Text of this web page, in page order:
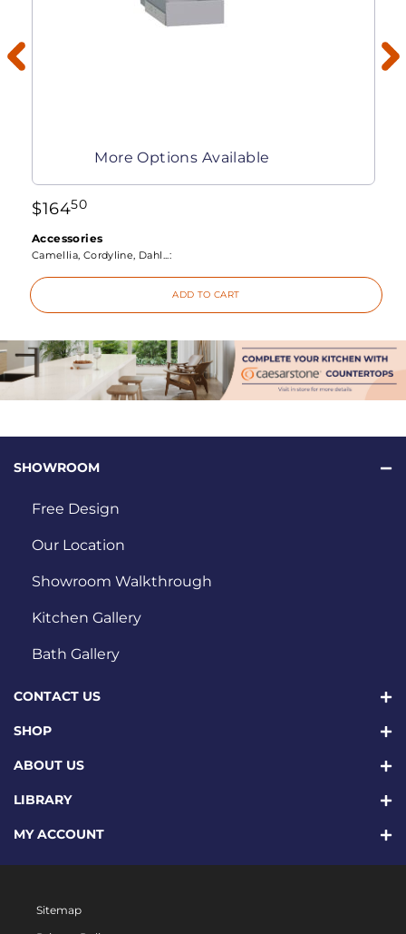
More Options Available
$16450
Accessories
Camellia, Cordyline, Dahl...:
ADD TO CART
SHOWROOM
Free Design
Our Location
Showroom Walkthrough
Kitchen Gallery
Bath Gallery
CONTACT US
SHOP
ABOUT US
LIBRARY
MY ACCOUNT
Sitemap